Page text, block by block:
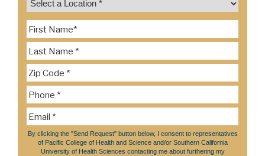
By clicking the "Send Request" button below, I consent to representatives
of Pacific College of Health and Science and/or Southern California
University of Health Sciences contacting me about furthering my